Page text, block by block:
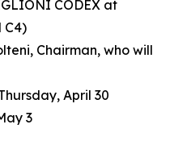
CODEX at
C4)
Chairman, who will
April 30
3